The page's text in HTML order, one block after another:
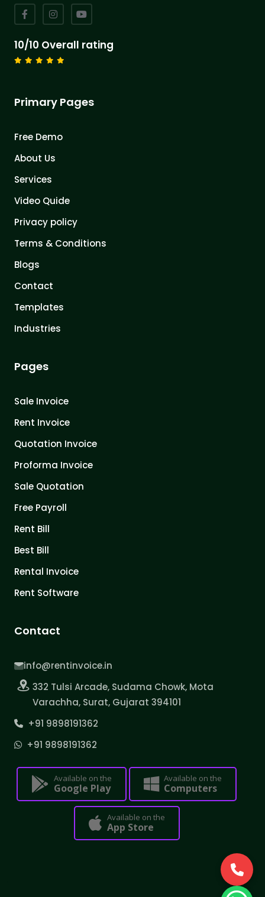
10/10 Overall rating
Primary Pages
Free Demo
About Us
Services
Video Quide
Privacy policy
Terms & Conditions
Blogs
Contact
Templates
Industries
Pages
Sale Invoice
Rent Invoice
Quotation Invoice
Proforma Invoice
Sale Quotation
Free Payroll
Rent Bill
Best Bill
Rental Invoice
Rent Software
Contact
info@rentinvoice.in
332 Tulsi Arcade, Sudama Chowk, Mota
Varachha, Surat, Gujarat 394101
+91 9898191362
+91 9898191362
Available on the
Google Play
Available on the
Computers
Available on the
App Store